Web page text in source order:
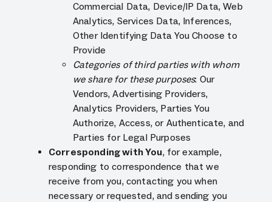
Commercial Data, Device/IP Data, Web
Analytics, Services Data, Inferences,
Other Identifying Data You Choose to
Provide
Categories of third parties with whom
we share for these purposes: Our
Vendors, Advertising Providers,
Analytics Providers, Parties You
Authorize, Access, or Authenticate, and
Parties for Legal Purposes
Corresponding with You, for example,
responding to correspondence that we
receive from you, contacting you when
necessary or requested, and sending you